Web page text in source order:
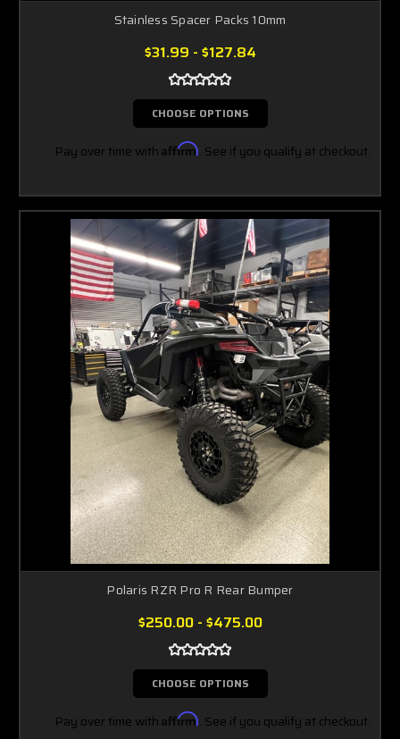
Stainless Spacer Packs 10mm
$31.99 - $127.84
CHOOSE OPTIONS
Pay over time with Affirm. See if you qualify at checkout.
Polaris RZR Pro R Rear Bumper
$250.00 - $475.00
CHOOSE OPTIONS
Pay over time with Affirm. See if you qualify at checkout.